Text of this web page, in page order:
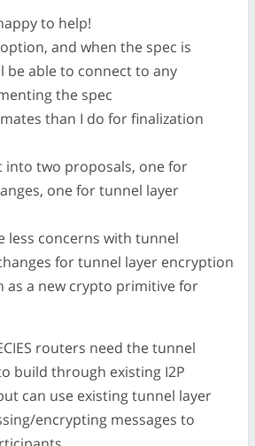
to help!
and when the spec is
be able to connect to any
the spec
than I do for finalization
into two proposals, one for
one for tunnel layer
less concerns with tunnel
for tunnel layer encryption
as a new crypto primitive for
routers need the tunnel
build through existing I2P
can use existing tunnel layer
encrypting messages to